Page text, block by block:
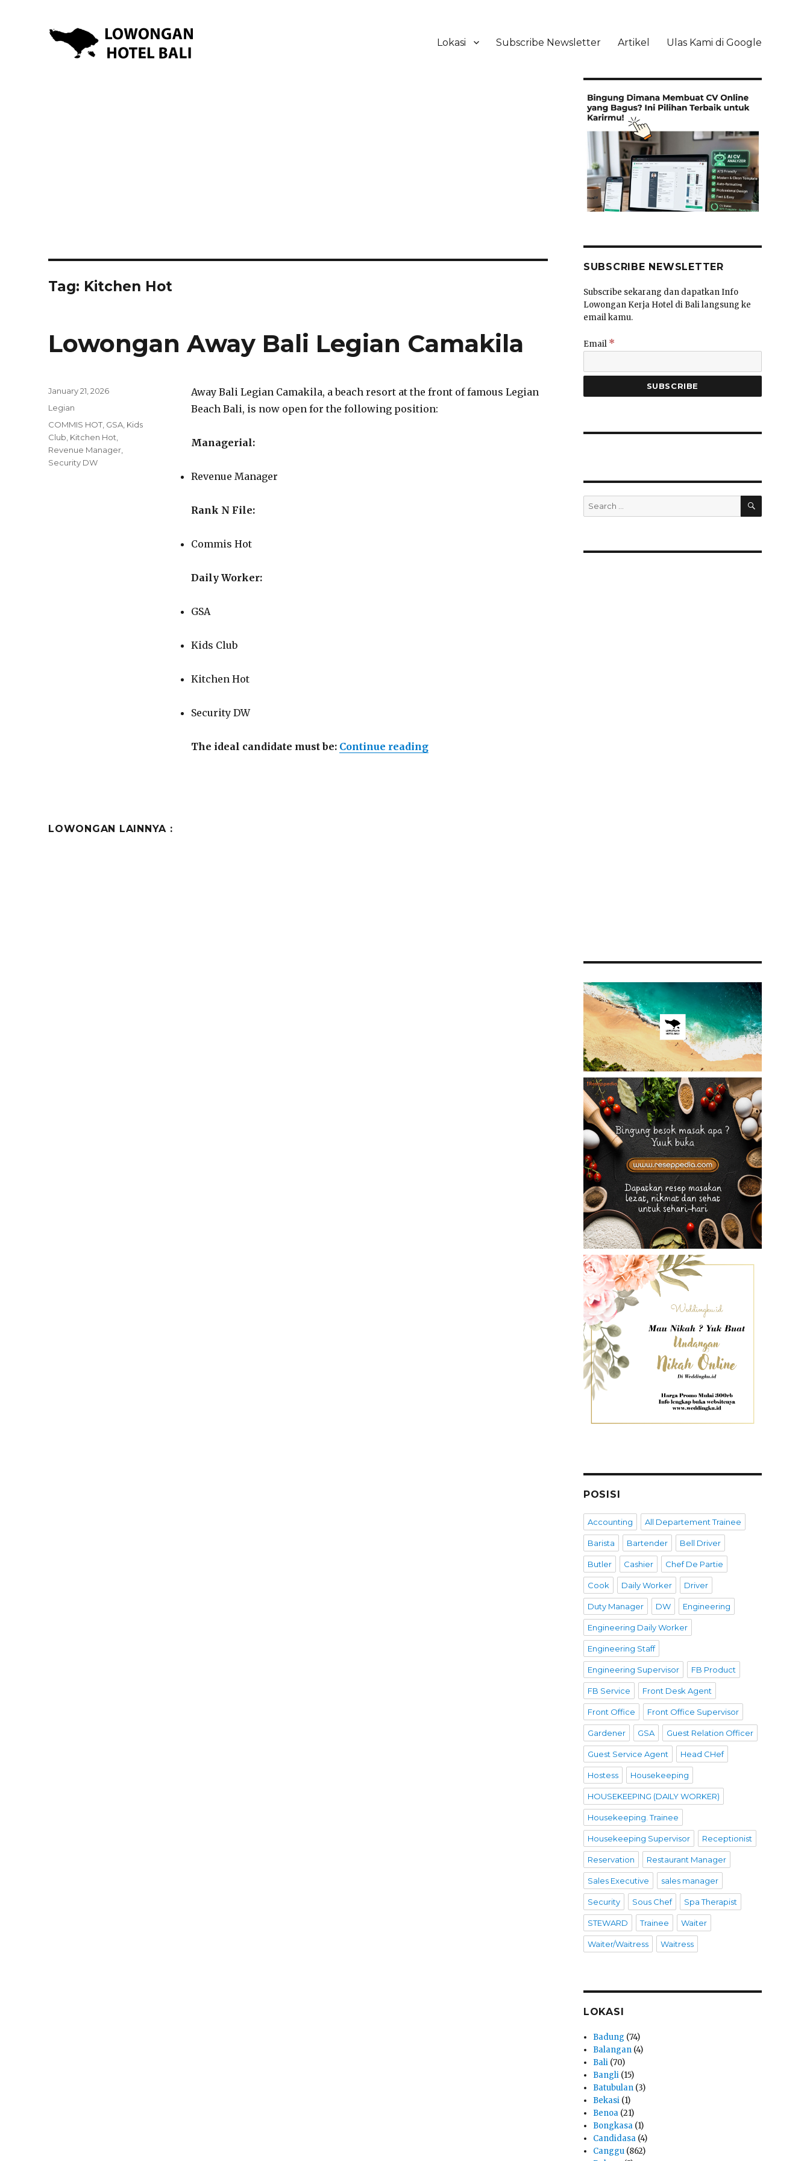
Lokasi Subscribe Newsletter Artikel Ulas Kami di Google
Tag: Kitchen Hot
Lowongan Away Bali Legian Camakila
Away Bali Legian Camakila, a beach resort at the front of famous Legian
Beach Bali, is now open for the following position:
Managerial:
Revenue Manager
Rank N File:
Commis Hot
Daily Worker:
GSA
Kids Club
Kitchen Hot
Security DW
The ideal candidate must be: Continue reading“Lowongan Away Bali Legian Camakila”
Posted
January 21, 2026
Categories
Legian
Tags
COMMIS HOT GSA Kids
Club Kitchen Hot
Revenue Manager
Security DW
LOWONGAN LAINNYA :
SUBSCRIBE NEWSLETTER
Subscribe sekarang dan dapatkan Info
Lowongan Kerja Hotel di Bali langsung ke
email kamu.
Email *
Search
for:
SEARCH
POSISI
Accounting All Departement Trainee
Barista Bartender Bell Driver
Butler Cashier Chef De Partie
Cook Daily Worker Driver
Duty Manager DW Engineering
Engineering Daily Worker
Engineering Staff
Engineering Supervisor FB Product
FB Service Front Desk Agent
Front Office Front Office Supervisor
Gardener GSA Guest Relation Officer
Guest Service Agent Head CHef
Hostess Housekeeping
HOUSEKEEPING (DAILY WORKER)
Housekeeping. Trainee
Housekeeping Supervisor Receptionist
Reservation Restaurant Manager
Sales Executive sales manager
Security Sous Chef Spa Therapist
STEWARD Trainee Waiter
Waiter/Waitress Waitress
LOKASI
Badung (74)
Balangan (4)
Bali (70)
Bangli (15)
Batubulan (3)
Bekasi (1)
Benoa (21)
Bongkasa (1)
Candidasa (4)
Canggu (862)